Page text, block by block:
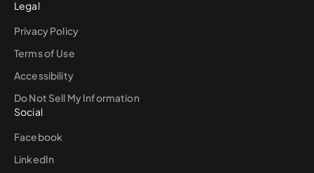
Legal
Privacy Policy
Terms of Use
Accessibility
Do Not Sell My Information
Social
Facebook
LinkedIn